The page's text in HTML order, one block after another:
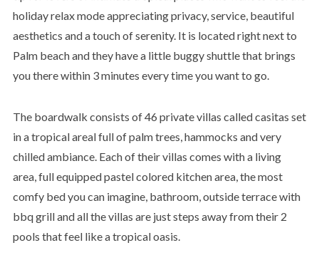
holiday relax mode appreciating privacy, service, beautiful
aesthetics and a touch of serenity. It is located right next to
Palm beach and they have a little buggy shuttle that brings
you there within 3 minutes every time you want to go.
The boardwalk consists of 46 private villas called casitas set
in a tropical areal full of palm trees, hammocks and very
chilled ambiance. Each of their villas comes with a living
area, full equipped pastel colored kitchen area, the most
comfy bed you can imagine, bathroom, outside terrace with
bbq grill and all the villas are just steps away from their 2
pools that feel like a tropical oasis.